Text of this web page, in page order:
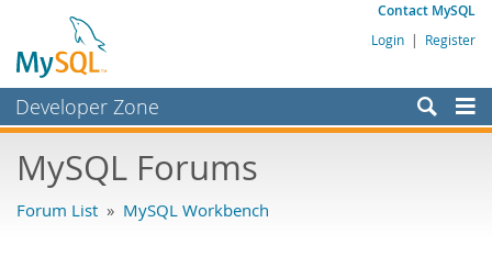
Contact MySQL
Login | Register
Developer Zone
Bugs
MySQL Forums
Forum List » MySQL Workbench